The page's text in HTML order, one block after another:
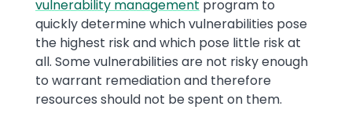
vulnerability management program to
quickly determine which vulnerabilities pose
the highest risk and which pose little risk at
all. Some vulnerabilities are not risky enough
to warrant remediation and therefore
resources should not be spent on them.